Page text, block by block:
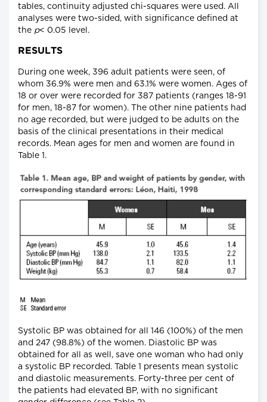
tables, continuity adjusted chi-squares were used. All
analyses were two-sided, with significance defined at
the p< 0.05 level.
RESULTS
During one week, 396 adult patients were seen, of
whom 36.9% were men and 63.1% were women. Ages of
18 or over were recorded for 387 patients (ranges 18-91
for men, 18-87 for women). The other nine patients had
no age recorded, but were judged to be adults on the
basis of the clinical presentations in their medical
records. Mean ages for men and women are found in
Table 1.
Systolic BP was obtained for all 146 (100%) of the men
and 247 (98.8%) of the women. Diastolic BP was
obtained for all as well, save one woman who had only
a systolic BP recorded. Table 1 presents mean systolic
and diastolic measurements. Forty-three per cent of
the patients had elevated BP, with no significant